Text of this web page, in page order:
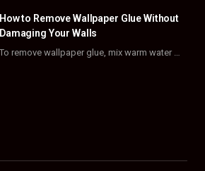
)
How to Remove Wallpaper Glue Without
Damaging Your Walls